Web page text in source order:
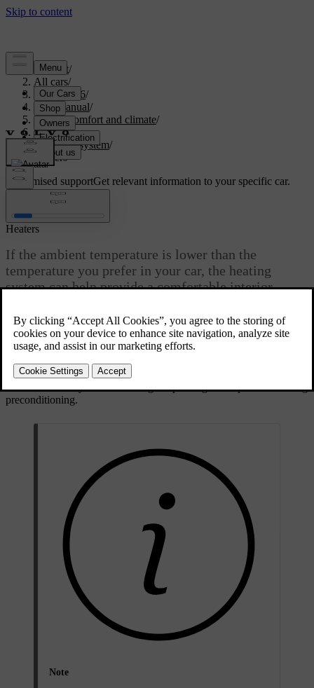
Support/
All cars/
EX40 2026/
User manual/
Interior comfort and climate/
Climate/
Climate system/
Heaters
Customised supportGet relevant information to your specific car.
Updated 04/04/2025
Heaters
If the ambient temperature is lower than the
temperature you prefer in your car, the heating
system can help provide a comfortable interior
Parking heater
The parking heater is powered by the car's traction battery. It is used
to heat the battery and for heating the passenger compartment during
preconditioning.
Note